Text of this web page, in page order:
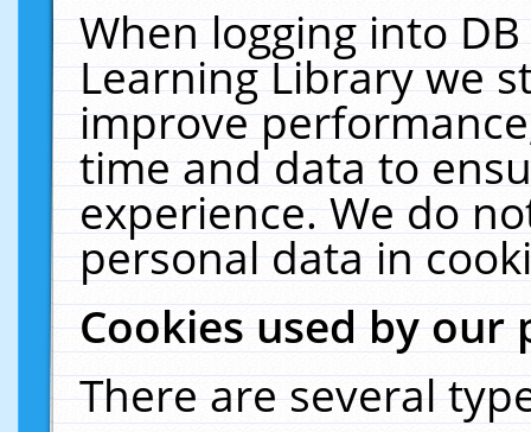
When logging into
Learning Library we
improve
time and data to
experience. We do
personal data in
Cookies used by our
There are several